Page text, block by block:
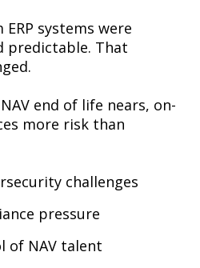
systems were
predictable. That
end of life nears, on-
more risk than
challenges
pressure
of NAV talent